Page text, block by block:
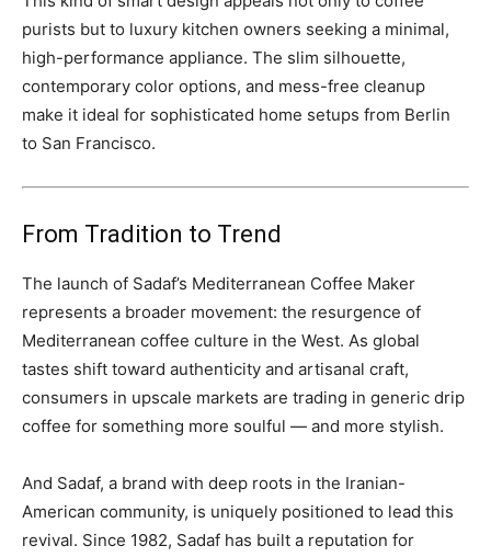
purists but to luxury kitchen owners seeking a minimal,
high-performance appliance. The slim silhouette,
contemporary color options, and mess-free cleanup
make it ideal for sophisticated home setups from Berlin
to San Francisco.
From Tradition to Trend
The launch of Sadaf’s Mediterranean Coffee Maker
represents a broader movement: the resurgence of
Mediterranean coffee culture in the West. As global
tastes shift toward authenticity and artisanal craft,
consumers in upscale markets are trading in generic drip
coffee for something more soulful — and more stylish.
And Sadaf, a brand with deep roots in the Iranian-
American community, is uniquely positioned to lead this
revival. Since 1982, Sadaf has built a reputation for